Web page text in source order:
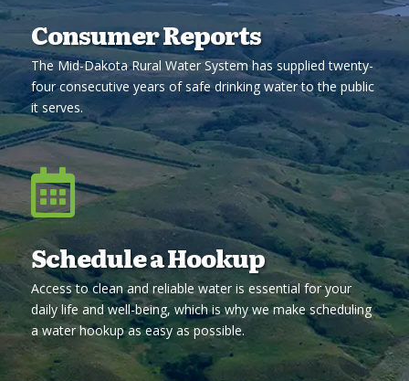
Consumer Reports
The Mid-Dakota Rural Water System has supplied twenty-
four consecutive years of safe drinking water to the public
it serves.

Schedule a Hookup
Access to clean and reliable water is essential for your
daily life and well-being, which is why we make scheduling
a water hookup as easy as possible.